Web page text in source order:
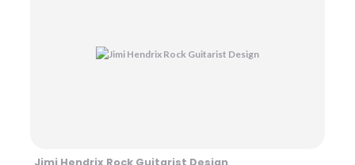
Jimi Hendrix Rock Guitarist Design